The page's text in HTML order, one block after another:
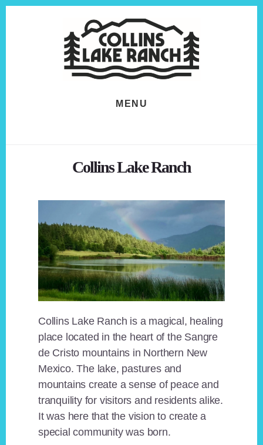
MENU
Collins Lake Ranch
Collins Lake Ranch is a magical, healing
place located in the heart of the Sangre
de Cristo mountains in Northern New
Mexico. The lake, pastures and
mountains create a sense of peace and
tranquility for visitors and residents alike.
It was here that the vision to create a
special community was born.